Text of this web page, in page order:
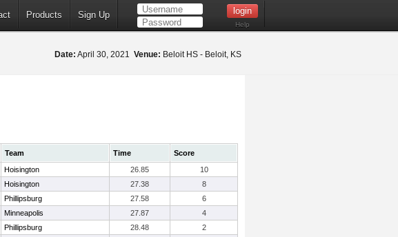
Products Sign Up
Help
Date: April 30, 2021 Venue: Beloit HS - Beloit, KS
Team Time
Score
Hoisington 26.85
10
Hoisington 27.38
8
Phillipsburg 27.58
6
Minneapolis 27.87
4
Phillipsburg 28.48
2